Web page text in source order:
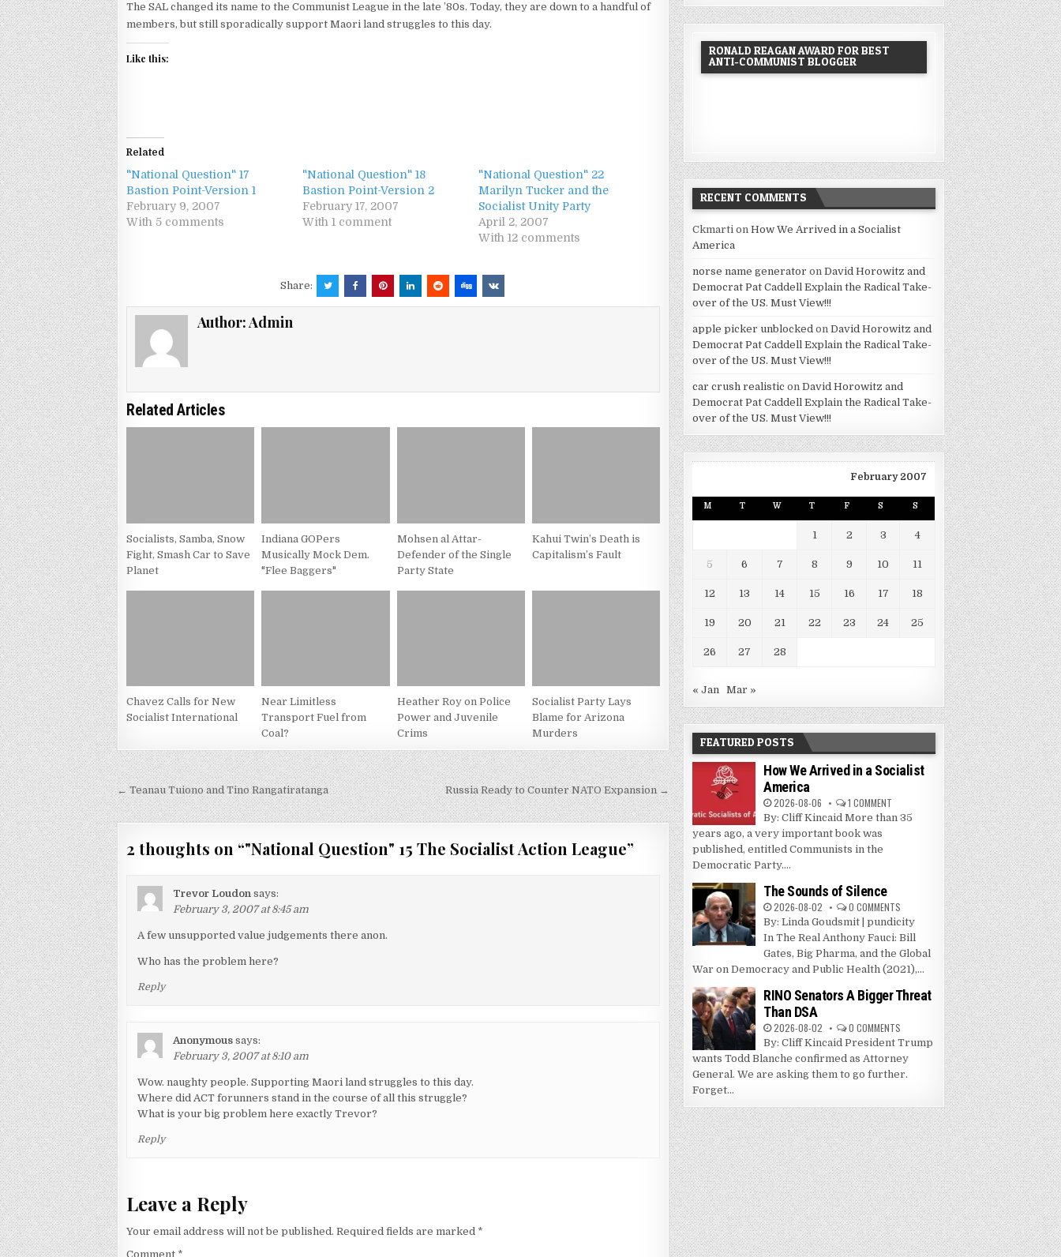
The SAL changed its name to the Communist League in the late ’80s. Today, they are down to a handful of
members, but still sporadically support Maori land struggles to this day.
Like this:
Related
"National Question" 17
Bastion Point-Version 1
February 9, 2007
With 5 comments
"National Question" 18
Bastion Point-Version 2
February 17, 2007
With 1 comment
"National Question" 22
Marilyn Tucker and the
Socialist Unity Party
April 2, 2007
With 12 comments
Share:
Author:Admin
Related Articles
Socialists, Samba, Snow
Fight, Smash Car to Save
Planet
Indiana GOPers
Musically Mock Dem.
"Flee Baggers"
Mohsen al Attar-
Defender of the Single
Party State
Kahui Twin’s Death is
Capitalism’s Fault
Chavez Calls for New
Socialist International
Near Limitless
Transport Fuel from
Coal?
Heather Roy on Police
Power and Juvenile
Crims
Socialist Party Lays
Blame for Arizona
Murders
Post
navigation
← Teanau Tuiono and Tino Rangatiratanga Russia Ready to Counter NATO Expansion →
2 thoughts on “"National Question" 15 The Socialist Action League”
Trevor Loudon says:
February 3, 2007 at 8:45 am
A few unsupported value judgements there anon.
Who has the problem here?
Reply
Anonymous says:
February 3, 2007 at 8:10 am
Wow. naughty people. Supporting Maori land struggles to this day.
Where did ACT forunners stand in the course of all this struggle?
What is your big problem here exactly Trevor?
Reply
Leave a Reply
Your email address will not be published. Required fields are marked *
Comment *
RONALD REAGAN AWARD FOR BEST
ANTI-COMMUNIST BLOGGER
RECENT COMMENTS
Ckmarti onHow We Arrived in a Socialist
America
norse name generator onDavid Horowitz and
Democrat Pat Caddell Explain the Radical Take-
over of the US. Must View!!!
apple picker unblocked onDavid Horowitz and
Democrat Pat Caddell Explain the Radical Take-
over of the US. Must View!!!
car crush realistic onDavid Horowitz and
Democrat Pat Caddell Explain the Radical Take-
over of the US. Must View!!!
February 2007
M T W T F S S
1 2 3 4
5 6 7 8 9 10 11
12 13 14 15 16 17 18
19 20 21 22 23 24 25
26 27 28
« Jan Mar »
FEATURED POSTS
How We Arrived in a Socialist
America
2026-08-06 1 COMMENT
By: Cliff Kincaid More than 35
years ago, a very important book was
published, entitled Communists in the
Democratic Party....
The Sounds of Silence
2026-08-02 0 COMMENTS
By: Linda Goudsmit | pundicity
In The Real Anthony Fauci: Bill
Gates, Big Pharma, and the Global
War on Democracy and Public Health (2021),...
RINO Senators A Bigger Threat
Than DSA
2026-08-02 0 COMMENTS
By: Cliff Kincaid President Trump
wants Todd Blanche confirmed as Attorney
General. We are asking them to go further.
Forget...